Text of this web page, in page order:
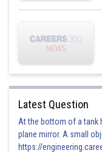
Latest Question
At the bottom of a tank
plane mirror. A small
https://